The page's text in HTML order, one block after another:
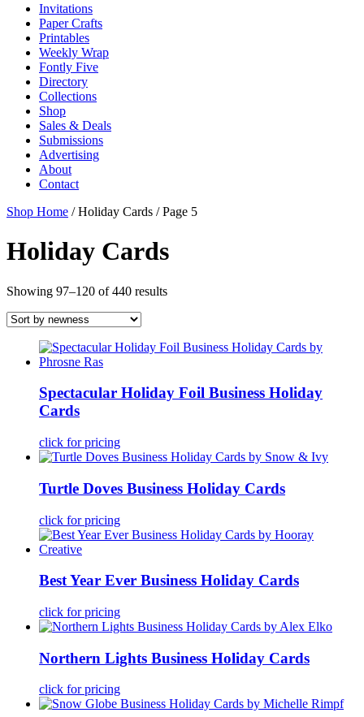
Invitations
Paper Crafts
Printables
Weekly Wrap
Fontly Five
Directory
Collections
Shop
Sales & Deals
Submissions
Advertising
About
Contact
Shop Home / Holiday Cards / Page 5
Holiday Cards
Showing 97–120 of 440 results
Spectacular Holiday Foil Business Holiday
Cards
click for pricing
Turtle Doves Business Holiday Cards
click for pricing
Best Year Ever Business Holiday Cards
click for pricing
Northern Lights Business Holiday Cards
click for pricing